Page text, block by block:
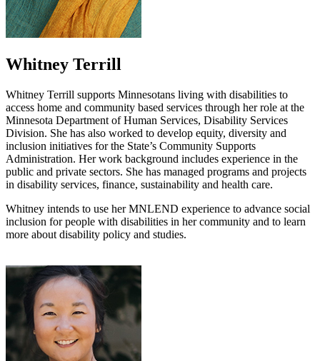
Whitney Terrill
Whitney Terrill supports Minnesotans living with disabilities to
access home and community based services through her role at the
Minnesota Department of Human Services, Disability Services
Division. She has also worked to develop equity, diversity and
inclusion initiatives for the State’s Community Supports
Administration. Her work background includes experience in the
public and private sectors. She has managed programs and projects
in disability services, finance, sustainability and health care.
Whitney intends to use her MNLEND experience to advance social
inclusion for people with disabilities in her community and to learn
more about disability policy and studies.